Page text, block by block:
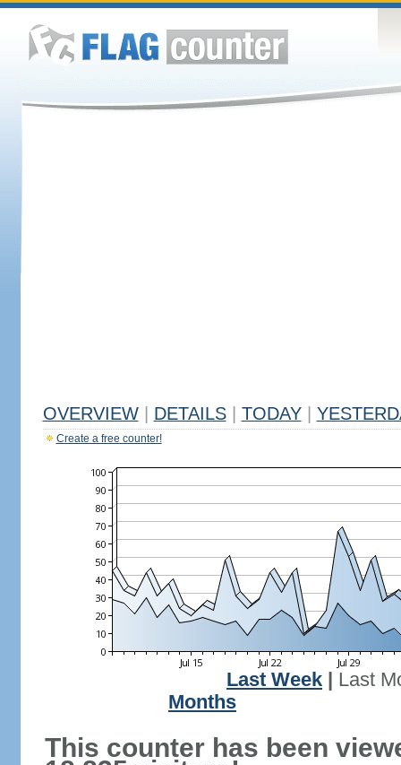
OVERVIEW DETAILS TODAY
Create a free counter!
Last Week
Last
Months
This counter has been